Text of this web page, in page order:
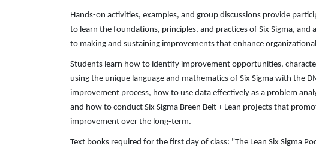
Hands-on activities, examples, and group discussions provide
to learn the foundations, principles, and practices of Six Sigma, and
to making and sustaining improvements that enhance
Students learn how to identify improvement opportunities,
using the unique language and mathematics of Six Sigma with the
improvement process, how to use data effectively as a problem
and how to conduct Six Sigma Breen Belt + Lean projects that
improvement over the long-term.
Text books required for the first day of class: "The Lean Six Sigma